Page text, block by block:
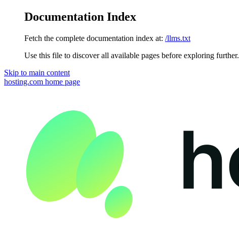
Documentation Index
Fetch the complete documentation index at: /llms.txt
Use this file to discover all available pages before exploring further.
Skip to main content
hosting.com home page